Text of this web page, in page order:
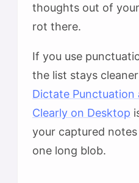
thoughts out of
rot there.
If you use
the list stays
Dictate Punctuation
Clearly on Desktop
your captured
one long blob.